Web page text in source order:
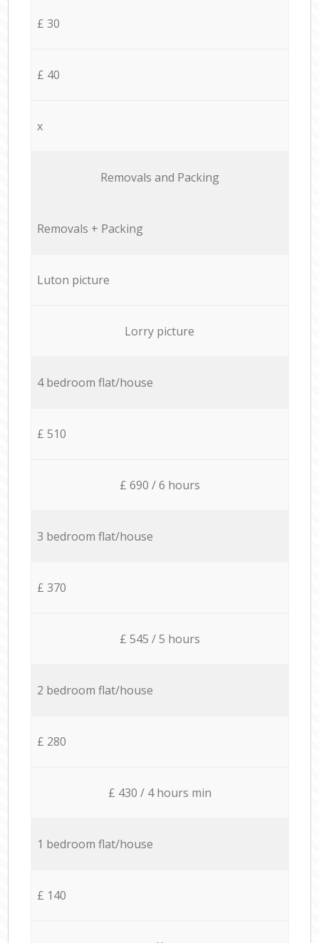
£ 30
£ 40
x
Removals and Packing
Removals + Packing
Luton picture
Lorry picture
4 bedroom flat/house
£ 510
£ 690 / 6 hours
3 bedroom flat/house
£ 370
£ 545 / 5 hours
2 bedroom flat/house
£ 280
£ 430 / 4 hours min
1 bedroom flat/house
£ 140